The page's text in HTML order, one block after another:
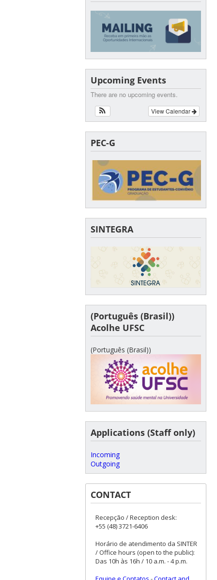
Upcoming Events
There are no upcoming events.
View Calendar
PEC-G
SINTEGRA
(Português (Brasil))
Acolhe UFSC
(Português (Brasil))
Applications (Staff only)
Incoming
Outgoing
CONTACT
Recepção / Reception desk:
+55 (48) 3721-6406
Horário de atendimento da SINTER
/ Office hours (open to the public):
Das 10h às 16h / 10 a.m. - 4 p.m.